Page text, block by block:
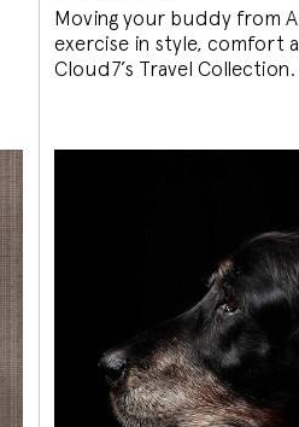
Moving your buddy from
exercise in style, comfort
Cloud7’s Travel Collection.